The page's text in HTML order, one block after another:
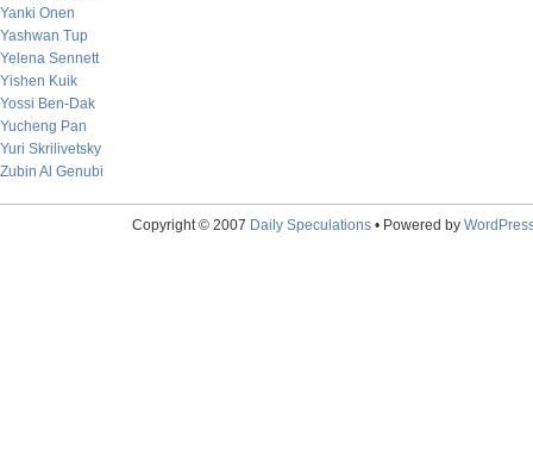
Yanki Onen
Yashwan Tup
Yelena Sennett
Yishen Kuik
Yossi Ben-Dak
Yucheng Pan
Yuri Skrilivetsky
Zubin Al Genubi
Copyright © 2007 Daily Speculations• Powered by